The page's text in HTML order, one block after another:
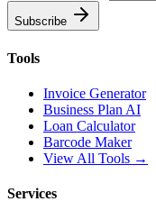
Subscribe
Tools
Invoice Generator
Business Plan AI
Loan Calculator
Barcode Maker
View All Tools →
Services